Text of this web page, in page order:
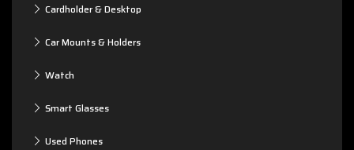
Cardholder & Desktop
Car Mounts & Holders
Watch
Smart Glasses
Used Phones